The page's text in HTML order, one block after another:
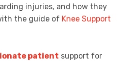
injuries, and how they
the guide of Knee Support
patient support for